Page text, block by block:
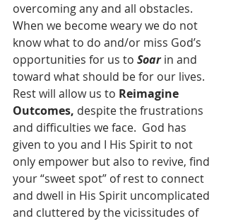
overcoming any and all obstacles.
When we become weary we do not
know what to do and/or miss God’s
opportunities for us to Soar in and
toward what should be for our lives.
Rest will allow us to Reimagine
Outcomes, despite the frustrations
and difficulties we face.  God has
given to you and I His Spirit to not
only empower but also to revive, find
your “sweet spot” of rest to connect
and dwell in His Spirit uncomplicated
and cluttered by the vicissitudes of